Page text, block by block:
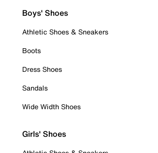
Boys' Shoes
Athletic Shoes & Sneakers
Boots
Dress Shoes
Sandals
Wide Width Shoes
Girls' Shoes